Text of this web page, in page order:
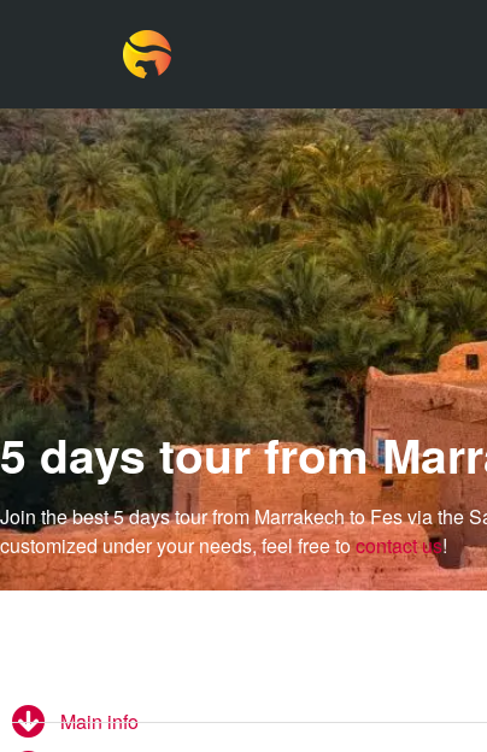
5 days tour from
Join the best5 days tour from Marrakech to Fes via the
customized under your needs, feel free tocontact us!
Main info